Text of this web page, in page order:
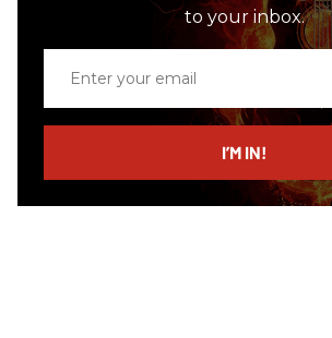
to your inbox.
email
I’M IN!